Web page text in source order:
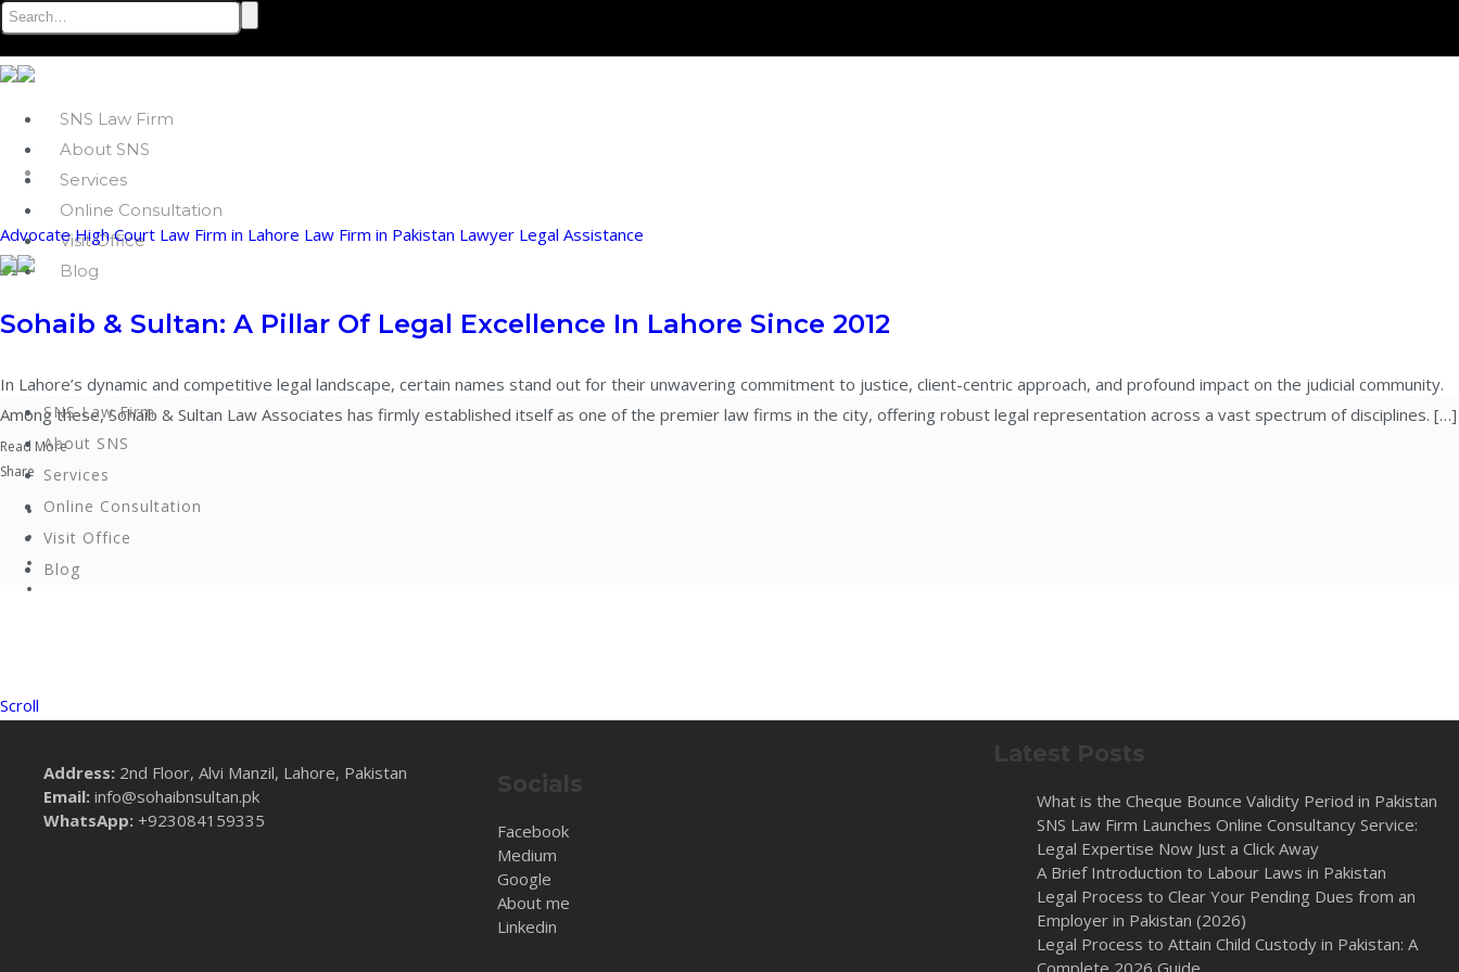
SNS Law Firm
About SNS
Services
Online Consultation
Visit Office
Blog
SNS Law Firm
About SNS
Services
Online Consultation
Visit Office
Blog
Advocate High Court Law Firm in Lahore Law Firm in Pakistan Lawyer Legal Assistance
Sohaib & Sultan: A Pillar Of Legal Excellence In Lahore Since 2012
In Lahore’s dynamic and competitive legal landscape, certain names stand out for their unwavering commitment to justice, client-centric approach, and profound impact on the judicial community.
Among these, Sohaib & Sultan Law Associates has firmly established itself as one of the premier law firms in the city, offering robust legal representation across a vast spectrum of disciplines. […]
Read More
Share
Scroll
Address: 2nd Floor, Alvi Manzil, Lahore, Pakistan
Email: info@sohaibnsultan.pk
WhatsApp: +923084159335
Socials
Facebook
Medium
Google
About me
Linkedin
Latest Posts
What is the Cheque Bounce Validity Period in Pakistan
SNS Law Firm Launches Online Consultancy Service:
Legal Expertise Now Just a Click Away
A Brief Introduction to Labour Laws in Pakistan
Legal Process to Clear Your Pending Dues from an
Employer in Pakistan (2026)
Legal Process to Attain Child Custody in Pakistan: A
Complete 2026 Guide